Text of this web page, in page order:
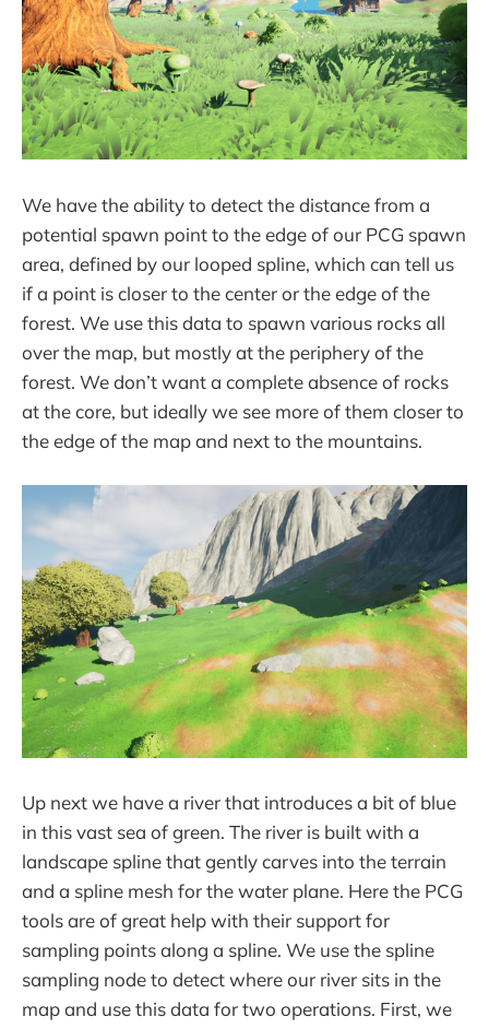
We have the ability to detect the distance from a
potential spawn point to the edge of our PCG spawn
area, defined by our looped spline, which can tell us
if a point is closer to the center or the edge of the
forest. We use this data to spawn various rocks all
over the map, but mostly at the periphery of the
forest. We don’t want a complete absence of rocks
at the core, but ideally we see more of them closer to
the edge of the map and next to the mountains.
Up next we have a river that introduces a bit of blue
in this vast sea of green. The river is built with a
landscape spline that gently carves into the terrain
and a spline mesh for the water plane. Here the PCG
tools are of great help with their support for
sampling points along a spline. We use the spline
sampling node to detect where our river sits in the
map and use this data for two operations. First, we